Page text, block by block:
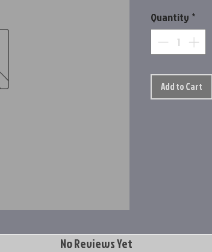
Quantity *
Add to Cart
No Reviews Yet